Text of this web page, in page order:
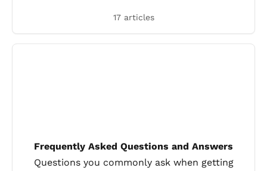
17 articles
Frequently Asked Questions and Answers
Questions you commonly ask when getting